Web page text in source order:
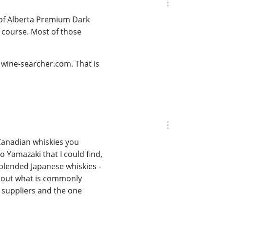
Alberta Premium Dark
Most of those
searcher.com. That is
whiskies you
Yamazaki that I could find,
Japanese whiskies -
what is commonly
and the one